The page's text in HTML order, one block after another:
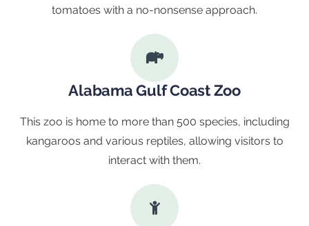
tomatoes with a no-nonsense approach.
Alabama Gulf Coast Zoo
This zoo is home to more than 500 species, including
kangaroos and various reptiles, allowing visitors to
interact with them.